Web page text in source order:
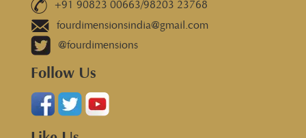
+91 90823 00663/98203 23768
fourdimensionsindia@gmail.com
@fourdimensions
Follow Us